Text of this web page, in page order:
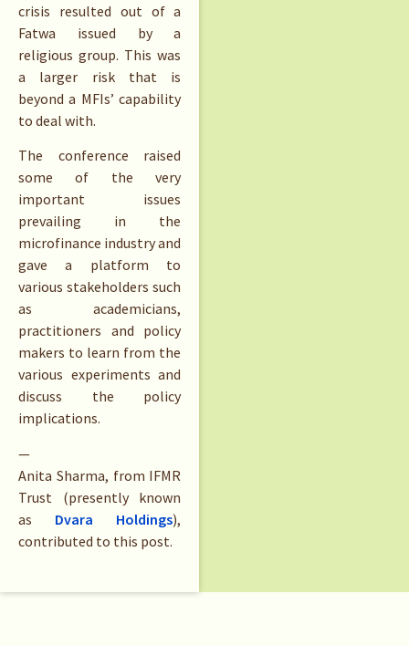
crisis resulted out of a
Fatwa issued by a
religious group. This was
a larger risk that is
beyond a MFIs’ capability
to deal with.
The conference raised
some of the very
important issues
prevailing in the
microfinance industry and
gave a platform to
various stakeholders such
as academicians,
practitioners and policy
makers to learn from the
various experiments and
discuss the policy
implications.
—
Anita Sharma, from IFMR
Trust (presently known
as Dvara Holdings),
contributed to this post.